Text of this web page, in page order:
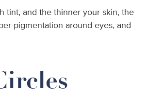
tint, and the thinner your skin, the
pigmentation around eyes, and